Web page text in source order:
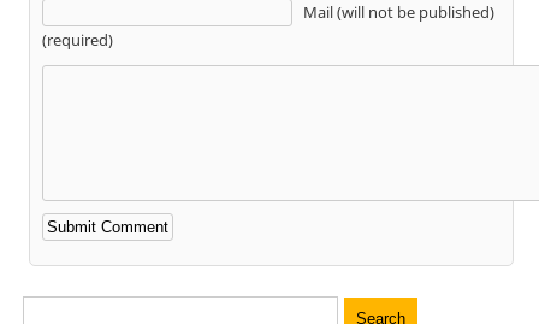
Mail (will not be published)
(required)